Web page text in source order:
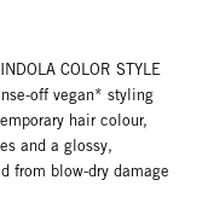
COLOR STYLE
off vegan* styling
hair colour,
and a glossy,
from blow-dry damage